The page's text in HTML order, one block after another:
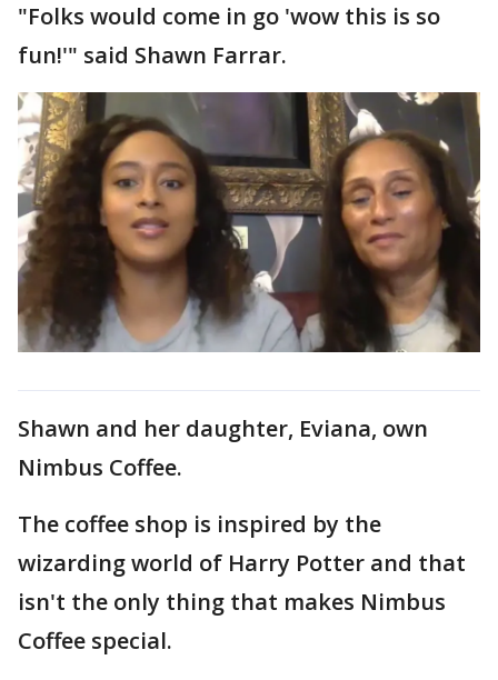
"Folks would come in go 'wow this is so
fun!'" said Shawn Farrar.
Shawn and her daughter, Eviana, own
Nimbus Coffee.
The coffee shop is inspired by the
wizarding world of Harry Potter and that
isn't the only thing that makes Nimbus
Coffee special.